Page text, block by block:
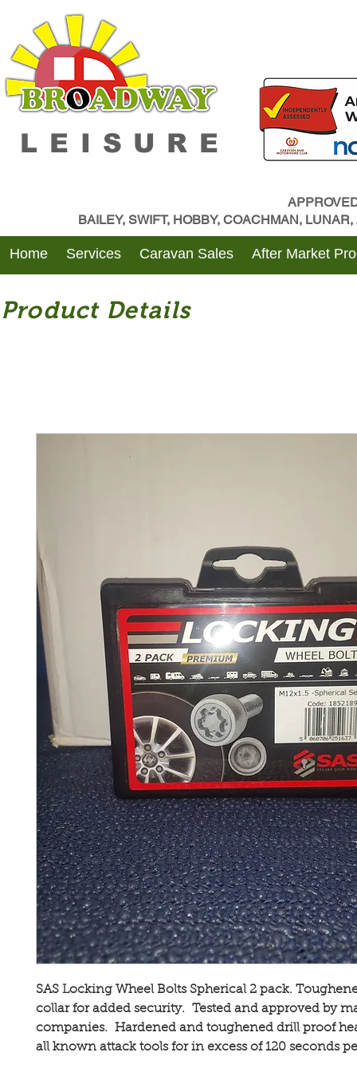
LEISURE
BAILEY, SWIFT, HOBBY, COACHMAN,
Home Services Caravan Sales After Market
SAS Locking Wheel Bolts Spherical 2 pack.
collar for added security. Tested and approved by
companies. Hardened and toughened drill proof
all known attack tools for in excess of 120 seconds
Product Details